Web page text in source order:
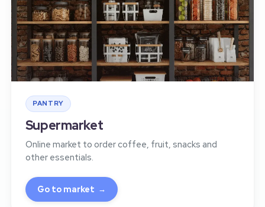
PANTRY
Supermarket
Online market to order coffee, fruit, snacks and
other essentials.
Go to market